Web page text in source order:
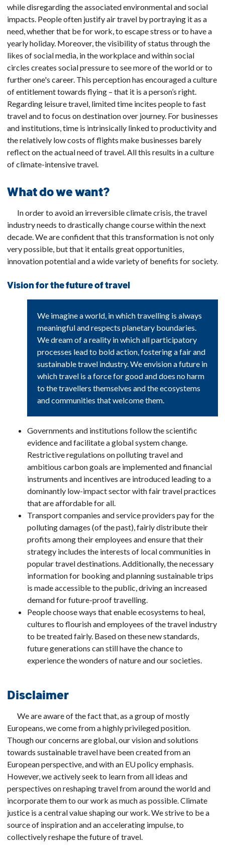
while disregarding the associated environmental and social
impacts. People often justify air travel by portraying it as a
need, whether that be for work, to escape stress or to have a
yearly holiday. Moreover, the visibility of status through the
likes of social media, in the workplace and within social
circles creates social pressure to see more of the world or to
further one's career. This perception has encouraged a culture
of entitlement towards flying – that it is a person’s right.
Regarding leisure travel, limited time incites people to fast
travel and to focus on destination over journey. For businesses
and institutions, time is intrinsically linked to productivity and
the relatively low costs of flights make businesses barely
reflect on the actual need of travel. All this results in a culture
of climate-intensive travel.
What do we want?
In order to avoid an irreversible climate crisis, the travel
industry needs to drastically change course within the next
decade. We are confident that this transformation is not only
very possible, but that it entails great opportunities,
innovation potential and a wide variety of benefits for society.
Vision for the future of travel
We imagine a world, in which travelling is always
meaningful and respects planetary boundaries.
We dream of a reality in which all participatory
processes lead to bold action, fostering a fair and
sustainable travel industry. We envision a future in
which travel is a force for good and does no harm
to the travellers themselves and the ecosystems
and communities that welcome them.
Governments and institutions follow the scientific
evidence and facilitate a global system change.
Restrictive regulations on polluting travel and
ambitious carbon goals are implemented and financial
instruments and incentives are introduced leading to a
dominantly low-impact sector with fair travel practices
that are affordable for all.
Transport companies and service providers pay for the
polluting damages (of the past), fairly distribute their
profits among their employees and ensure that their
strategy includes the interests of local communities in
popular travel destinations. Additionally, the necessary
information for booking and planning sustainable trips
is made accessible to the public, driving an increased
demand for future-proof travelling.
People choose ways that enable ecosystems to heal,
cultures to flourish and employees of the travel industry
to be treated fairly. Based on these new standards,
future generations can still have the chance to
experience the wonders of nature and our societies.
Disclaimer
We are aware of the fact that, as a group of mostly
Europeans, we come from a highly privileged position.
Though our concerns are global, our vision and solutions
towards sustainable travel have been created from an
European perspective, and with an EU policy emphasis.
However, we actively seek to learn from all ideas and
perspectives on reshaping travel from around the world and
incorporate them to our work as much as possible. Climate
justice is a central value shaping our work. We strive to be a
source of inspiration and an accelerating impulse, to
collectively reshape the future of travel.